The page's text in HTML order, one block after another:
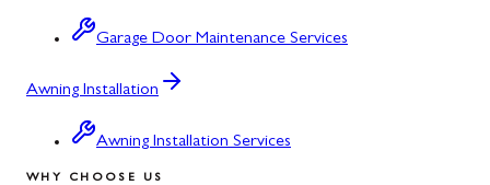
Garage Door Maintenance Services
Awning Installation
Awning Installation Services
WHY CHOOSE US